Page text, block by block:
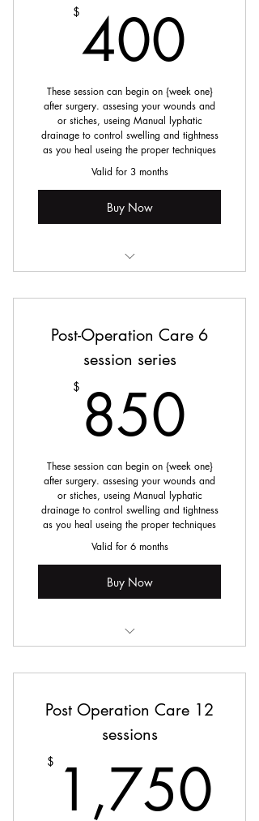
$400
These session can begin on {week one}
after surgery. assesing your wounds and
or stiches, useing Manual lyphatic
drainage to control swelling and tightness
as you heal useing the proper techniques
Valid for 3 months
Buy Now
Post-Operation Care 6
session series
$ 850
These session can begin on {week one}
after surgery. assesing your wounds and
or stiches, useing Manual lyphatic
drainage to control swelling and tightness
as you heal useing the proper techniques
Valid for 6 months
Buy Now
Post Operation Care 12
sessions
$ 1,750